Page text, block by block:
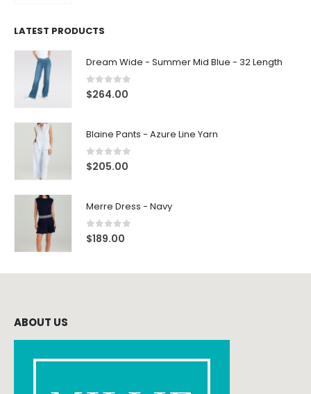
LATEST PRODUCTS
Dream Wide - Summer Mid Blue - 32 Length
0 out of 5
$264.00
Blaine Pants - Azure Line Yarn
0 out of 5
$205.00
Merre Dress - Navy
0out of 5
$189.00
ABOUT US